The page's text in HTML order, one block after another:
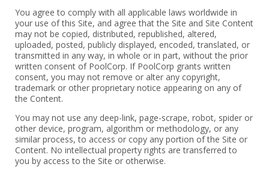
You agree to comply with all applicable laws worldwide in
your use of this Site, and agree that the Site and Site Content
may not be copied, distributed, republished, altered,
uploaded, posted, publicly displayed, encoded, translated, or
transmitted in any way, in whole or in part, without the prior
written consent of PoolCorp. If PoolCorp grants written
consent, you may not remove or alter any copyright,
trademark or other proprietary notice appearing on any of
the Content.
You may not use any deep-link, page-scrape, robot, spider or
other device, program, algorithm or methodology, or any
similar process, to access or copy any portion of the Site or
Content. No intellectual property rights are transferred to
you by access to the Site or otherwise.